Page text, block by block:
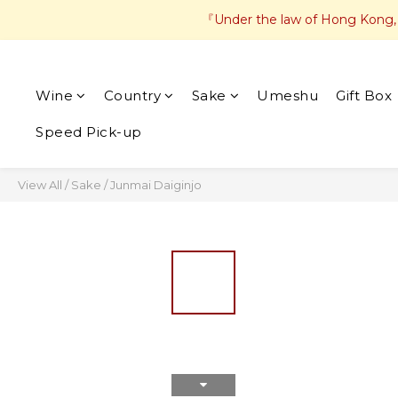
『Under the law of Hong
Wine Country Sake Umeshu Gift Box
Speed Pick-up
View All /Sake /Junmai Daiginjo